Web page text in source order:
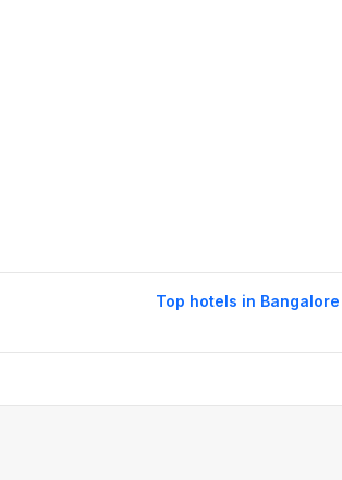
Top hotels in Bangalore